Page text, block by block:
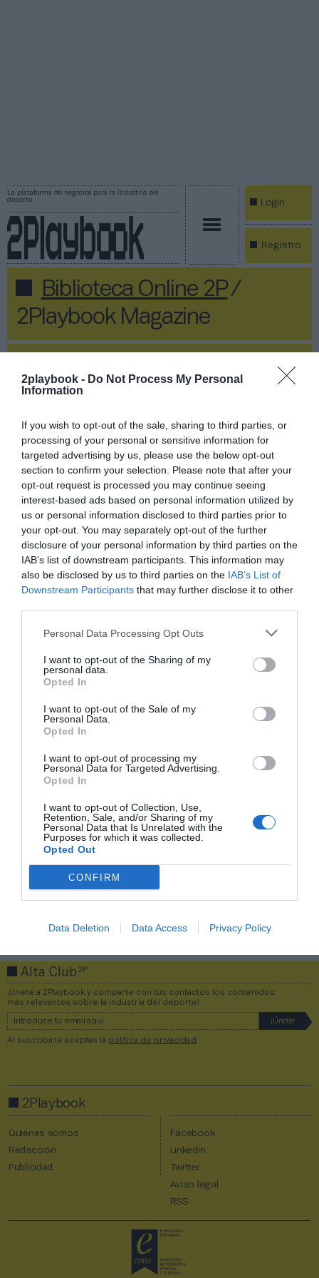
2playbook - Do Not Process My Personal
Information
If you wish to opt-out of the sale, sharing to third parties, or
processing of your personal or sensitive information for
targeted advertising by us, please use the below opt-out
section to confirm your selection. Please note that after your
opt-out request is processed you may continue seeing
interest-based ads based on personal information utilized by
us or personal information disclosed to third parties prior to
your opt-out. You may separately opt-out of the further
disclosure of your personal information by third parties on the
IAB’s list of downstream participants. This information may
also be disclosed by us to third parties on the IAB’s List of
Downstream Participants that may further disclose it to other
Personal Data Processing Opt Outs
I want to opt-out of the Sharing of my
personal data.
Opted In
I want to opt-out of the Sale of my
Personal Data.
Opted In
I want to opt-out of processing my
Personal Data for Targeted Advertising.
Opted In
I want to opt-out of Collection, Use,
Retention, Sale, and/or Sharing of my
Personal Data that Is Unrelated with the
Purposes for which it was collected.
Opted Out
CONFIRM
Data Deletion Data Access Privacy Policy
La plataforma de negocios para la industria del
deporte
Login
Registro
Biblioteca Online 2P/
2Playbook Magazine
Publicidad
Deportes urbanos: ¿un ‘enchufe’
real para conectar con las
nuevas generaciones?
impulsada por el auge de los deportes
individuales entre los jóvenes. Las redes sociales
hecho el resto. Suscríbete para acceder a todo el
contenido de ‘2Playbook’.
Compartir
Alta Club2P
¡Únete a 2Playbook y comparte con tus contactos los contenidos
más relevantes sobre la industria del deporte!
Al suscribirte aceptas la política de privacidad
2Playbook
Quiénes somos
Redacción
Publicidad
Facebook
Linkedin
Twitter
Aviso legal
RSS